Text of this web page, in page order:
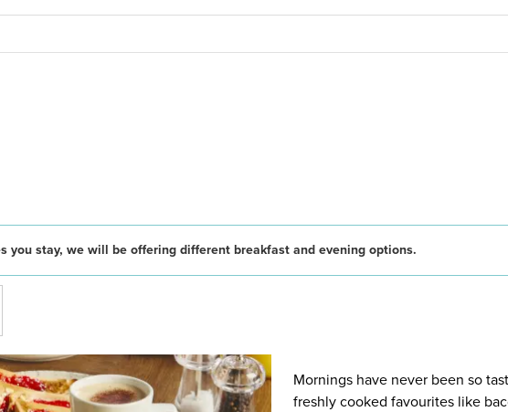
you stay, we will be offering different breakfast and evening options.
Mornings have never been so
freshly cooked favourites like